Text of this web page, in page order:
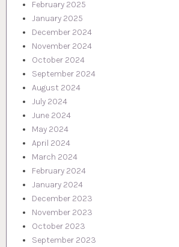
February 2025
January 2025
December 2024
November 2024
October 2024
September 2024
August 2024
July 2024
June 2024
May 2024
April 2024
March 2024
February 2024
January 2024
December 2023
November 2023
October 2023
September 2023